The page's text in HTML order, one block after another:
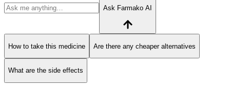
Ask Farmako AI
How to take this medicine Are there any cheaper alternatives
What are the side effects